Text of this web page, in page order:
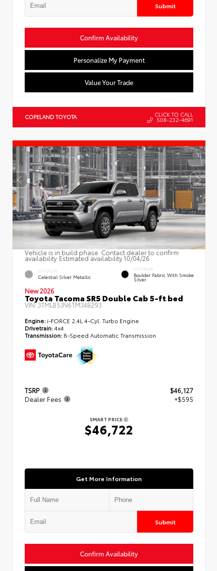
Submit
Confirm Availability
Personalize My Payment
Value Your Trade
COPELAND TOYOTA CLICK TO CALL
508-232-4691
Vehicle is in build phase. Contact dealer to confirm
availability. Estimated availability 10/04/26
EXTERIOR
Celestial Silver Metallic
INTERIOR
Boulder Fabric With Smoke
Silver
New 2026
Toyota Tacoma SR5 Double Cab 5-ft bed
VIN:3TMLB5JN6TM34B293
Engine: i-FORCE 2.4L 4-Cyl. Turbo Engine
Drivetrain:4x4
Transmission: 8-Speed Automatic Transmission
TSRP
$46,127
Dealer Fees
+$595
SMART PRICE
$46,722
Get More Information
Submit
Confirm Availability